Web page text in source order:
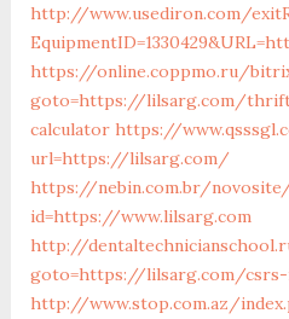
http://www.usediron.com/
https://online.coppmo.ru/
goto=https://lilsarg.com/
calculator https://
url=https://lilsarg.com/
https://nebin.com.br/novosite/
id=https://www.lilsarg.com
http://
goto=https://lilsarg.com/
http://www.stop.com.az/